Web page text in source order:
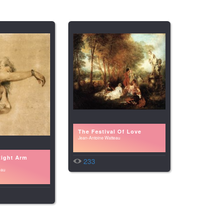
Arm
The Festival Of Love
Jean-Antoine Watteau
233